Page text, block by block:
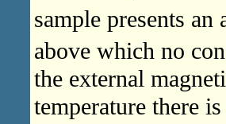
sample presents
above which no
the external
temperature there